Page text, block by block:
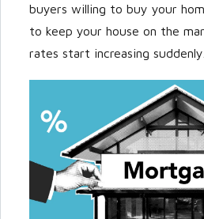
buyers willing to buy your
to keep your house on the
rates start increasing suddenly.